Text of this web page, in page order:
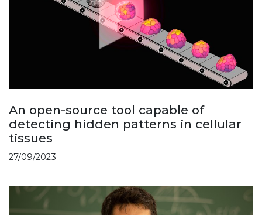
An open-source tool capable of
detecting hidden patterns in cellular
tissues
27/09/2023